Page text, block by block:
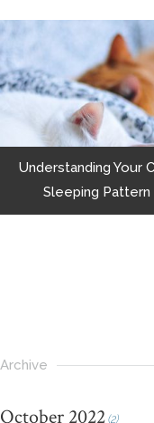
Understanding Your
Sleeping Pattern
Archive
October 2022(2)